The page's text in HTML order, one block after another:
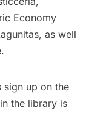
Economy
as well
up on the
the library is